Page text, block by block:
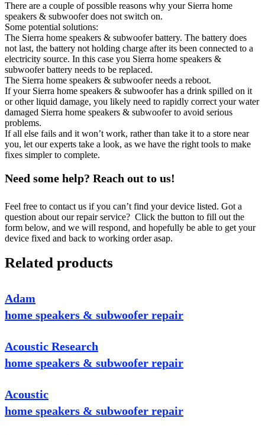
There are a couple of possible reasons why your Sierra home
speakers & subwoofer does not switch on.
Some potential solutions:
The Sierra home speakers & subwoofer battery. The battery does
not last, the battery not holding charge after its been connected to a
electricity source. In this case you Sierra home speakers &
subwoofer battery needs to be replaced.
The Sierra home speakers & subwoofer needs a reboot.
If your Sierra home speakers & subwoofer has a drink spilled on it
or other liquid damage, you likely need to rapidly correct your water
damaged Sierra home speakers & subwoofer to avoid serious
problems.
If all else fails and it won’t work, rather than take it to a store near
you, let our experts take a look, as we have the right tools to make
fixes simpler to complete.
Need some help? Reach out to us!
Feel free to contact us if you can’t find your device listed. Got a
question about our repair service? Click the button to fill out the
form below, and we will respond, and hopefully be able to get your
device fixed and back to working order asap.
Related products
Adam
home speakers & subwoofer repair
Acoustic Research
home speakers & subwoofer repair
Acoustic
home speakers & subwoofer repair